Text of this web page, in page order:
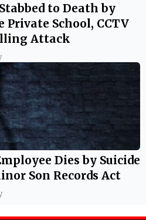
to Death by
School, CCTV
Attack
Dies by Suicide
Son Records Act